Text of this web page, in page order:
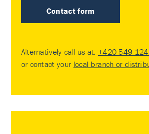
Contact form
Alternatively call us at: +420 549
or contact your local branch or